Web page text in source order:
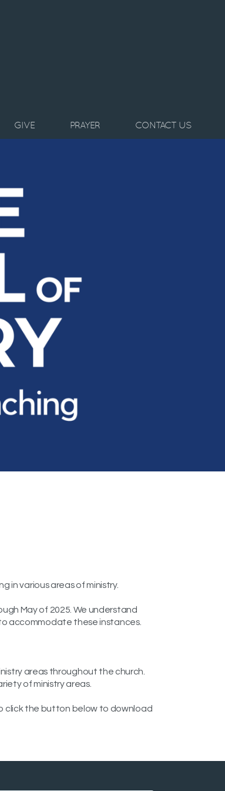
GIVE PRAYER CONTACT US
in various areas of ministry.
May of 2025. We understand
accommodate these instances.
areas throughout the church.
of ministry areas.
click the button below to download